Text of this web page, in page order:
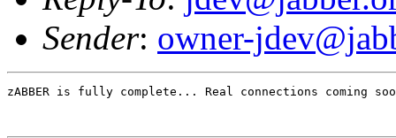
Sender: owner-
zABBER is fully complete... Real connections coming